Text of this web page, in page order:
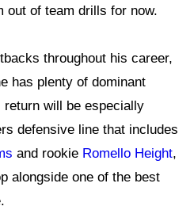
out of team drills for now.
throughout his career,
has plenty of dominant
will be especially
defensive line that includes
and rookie Romello Height,
alongside one of the best